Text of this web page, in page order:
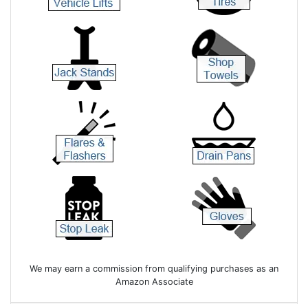
We may earn a commission from qualifying purchases as an
Amazon Associate